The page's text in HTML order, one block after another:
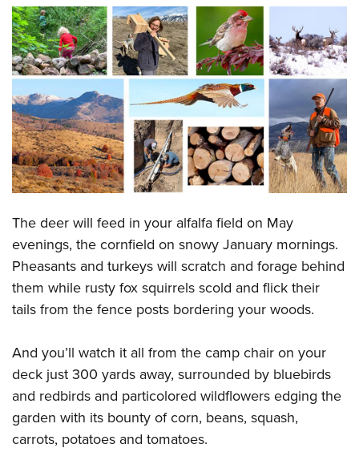
State and Federal Gun Laws
NRA Online Training
Politics, Policy and Legislation
CLUBS AND ASSOCIATIONS
Affiliated Clubs, Ranges and Businesses
COMPETITIVE SHOOTING
Competitive Shooting Programs
America's Rifle Challenge
Competitor Classification Lookup
Shooting Sports USA
Great American Outdoor Show
NRA Whittington Center
Women's Wilderness Escape
NRA Whittington Center
Friends of NRA
Great American Outdoor Show
NRA Day
NRA Country
Competitive Shooting Programs
NRA Gun Gurus
FIREARMS TRAINING
NRA Gun Safety Rules
Firearm Training
Become An NRA Instructor
Become A Training Counselor
NRA Range Safety Officers
Shooting Sports Coach Development
Adaptive Shooting
NRA Gunsmithing Schools
GIVING
Institute for Legislative Action
NRA Whittington Center
NRA Firearms For Freedom
HISTORY
NRA Museums
I Have This Old Gun
NRA Gun Gurus
Hunter Education
Youth Hunter Education Challenge
NRA Whittington Center
Great American Outdoor Show
LAW ENFORCEMENT, MILITARY, SECURITY
Law Enforcement, Military, Security
MEDIA AND PUBLICATIONS
NRA Blog
MEMBERSHIP
The deer will feed in your alfalfa field on May
evenings, the cornfield on snowy January mornings.
Pheasants and turkeys will scratch and forage behind
them while rusty fox squirrels scold and flick their
tails from the fence posts bordering your woods.
And you’ll watch it all from the camp chair on your
deck just 300 yards away, surrounded by bluebirds
and redbirds and particolored wildflowers edging the
garden with its bounty of corn, beans, squash,
carrots, potatoes and tomatoes.